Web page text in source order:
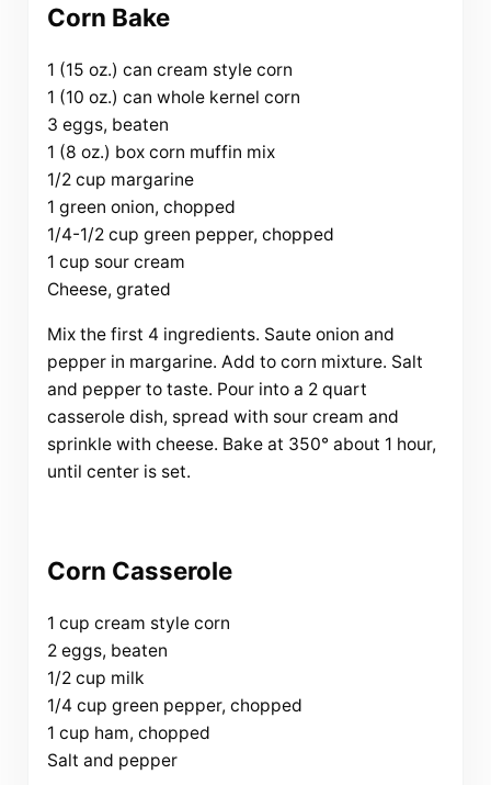
Corn Bake
1 (15 oz.) can cream style corn
1 (10 oz.) can whole kernel corn
3 eggs, beaten
1 (8 oz.) box corn muffin mix
1/2 cup margarine
1 green onion, chopped
1/4-1/2 cup green pepper, chopped
1 cup sour cream
Cheese, grated
Mix the first 4 ingredients. Saute onion and
pepper in margarine. Add to corn mixture. Salt
and pepper to taste. Pour into a 2 quart
casserole dish, spread with sour cream and
sprinkle with cheese. Bake at 350° about 1 hour,
until center is set.
Corn Casserole
1 cup cream style corn
2 eggs, beaten
1/2 cup milk
1/4 cup green pepper, chopped
1 cup ham, chopped
Salt and pepper